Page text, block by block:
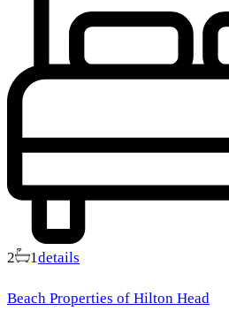
2 1details
Beach Properties of Hilton Head